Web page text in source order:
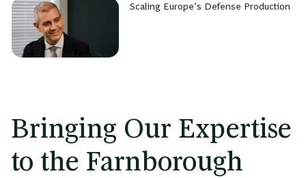
Scaling Europe’s Defense Production
Bringing Our Expertise
to the Farnborough